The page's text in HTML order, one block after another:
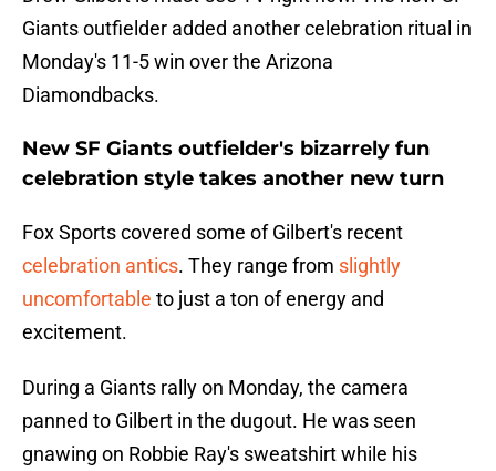
Giants outfielder added another celebration ritual in
Monday's 11-5 win over the Arizona
Diamondbacks.
New SF Giants outfielder's bizarrely fun
celebration style takes another new turn
Fox Sports covered some of Gilbert's recent
celebration antics. They range from slightly
uncomfortable to just a ton of energy and
excitement.
During a Giants rally on Monday, the camera
panned to Gilbert in the dugout. He was seen
gnawing on Robbie Ray's sweatshirt while his